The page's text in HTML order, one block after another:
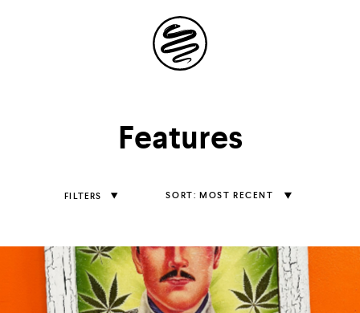
Site
Navigation
Features
FILTERS
Sort
MOST RECENT
Explore the
storytelling in your